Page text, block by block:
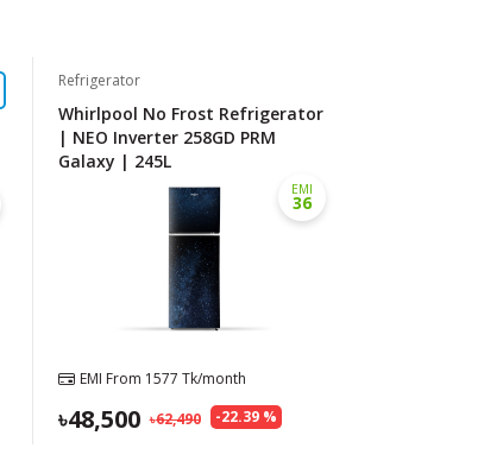
Refrigerator
Whirlpool No Frost Refrigerator
| NEO Inverter 258GD PRM
Galaxy | 245L
EMI
36
EMI From 1577 Tk/month
-22.39%
62,490
48,500